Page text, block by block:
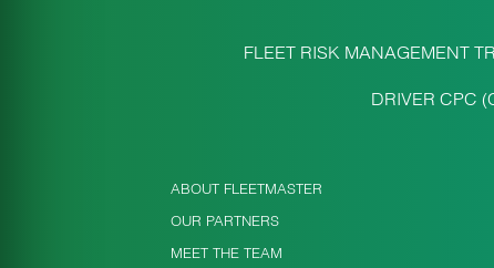
FLEET RISK MANAGEMENT
DRIVER CPC
ABOUT FLEETMASTER
OUR PARTNERS
MEET THE TEAM